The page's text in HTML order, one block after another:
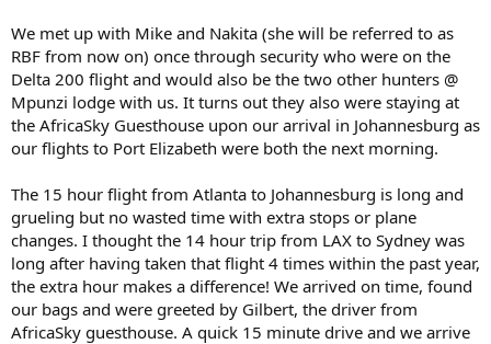
We met up with Mike and Nakita (she will be referred to as
RBF from now on) once through security who were on the
Delta 200 flight and would also be the two other hunters @
Mpunzi lodge with us. It turns out they also were staying at
the AfricaSky Guesthouse upon our arrival in Johannesburg as
our flights to Port Elizabeth were both the next morning.
The 15 hour flight from Atlanta to Johannesburg is long and
grueling but no wasted time with extra stops or plane
changes. I thought the 14 hour trip from LAX to Sydney was
long after having taken that flight 4 times within the past year,
the extra hour makes a difference! We arrived on time, found
our bags and were greeted by Gilbert, the driver from
AfricaSky guesthouse. A quick 15 minute drive and we arrive